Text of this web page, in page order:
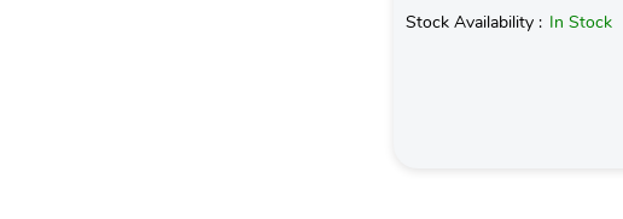
Stock Availability : In Stock